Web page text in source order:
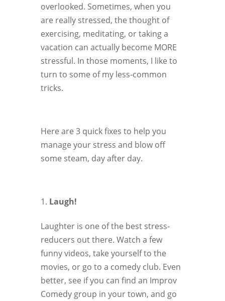
overlooked. Sometimes, when you
are really stressed, the thought of
exercising, meditating, or taking a
vacation can actually become MORE
stressful. In those moments, I like to
turn to some of my less-common
tricks.
Here are 3 quick fixes to help you
manage your stress and blow off
some steam, day after day.
Laugh!
Laughter is one of the best stress-
reducers out there. Watch a few
funny videos, take yourself to the
movies, or go to a comedy club. Even
better, see if you can find an Improv
Comedy group in your town, and go